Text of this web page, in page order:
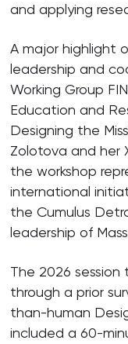
and applying
A major highlight
leadership and
Working Group
Education and
Designing the
Zolotova and her
the workshop
international
the Cumulus
leadership of
The 2026
through a prior
than-human
included a 60-